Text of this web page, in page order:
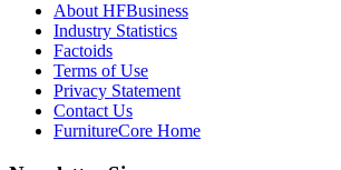
About HFBusiness
Industry Statistics
Factoids
Terms of Use
Privacy Statement
Contact Us
FurnitureCore Home